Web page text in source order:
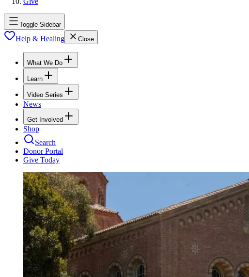
Toggle Sidebar
Help & Healing Close
What We Do
Learn
Video Series
News
Get Involved
Shop
Search
Donor Portal
Give Today